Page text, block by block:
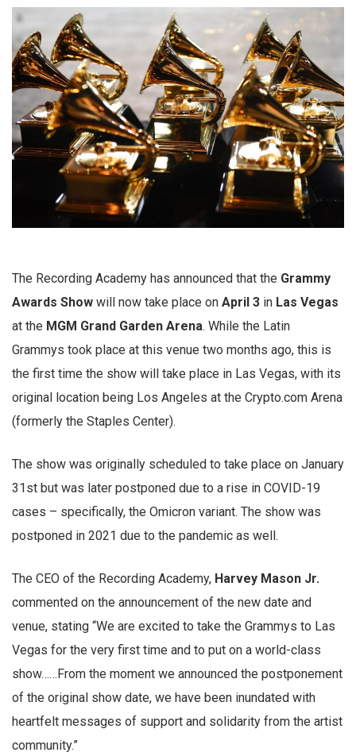
The Recording Academy has announced that the Grammy
Awards Show will now take place on April 3 in Las Vegas
at the MGM Grand Garden Arena. While the Latin
Grammys took place at this venue two months ago, this is
the first time the show will take place in Las Vegas, with its
original location being Los Angeles at the Crypto.com Arena
(formerly the Staples Center).
The show was originally scheduled to take place on January
31st but was later postponed due to a rise in COVID-19
cases – specifically, the Omicron variant. The show was
postponed in 2021 due to the pandemic as well.
The CEO of the Recording Academy, Harvey Mason Jr.
commented on the announcement of the new date and
venue, stating “We are excited to take the Grammys to Las
Vegas for the very first time and to put on a world-class
show……From the moment we announced the postponement
of the original show date, we have been inundated with
heartfelt messages of support and solidarity from the artist
community.”